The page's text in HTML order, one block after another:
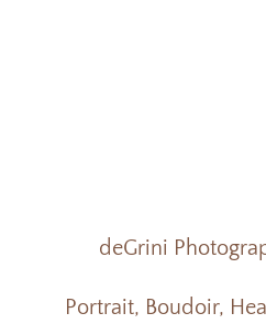
deGrini
Portrait, Boudoir,